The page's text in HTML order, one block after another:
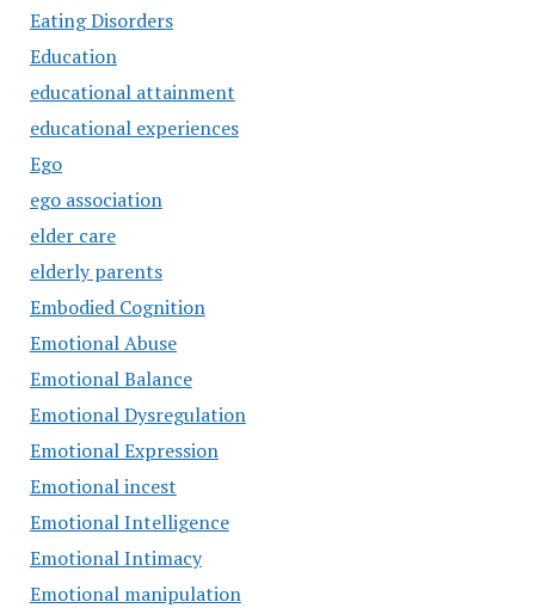
Eating Disorders
Education
educational attainment
educational experiences
Ego
ego association
elder care
elderly parents
Embodied Cognition
Emotional Abuse
Emotional Balance
Emotional Dysregulation
Emotional Expression
Emotional incest
Emotional Intelligence
Emotional Intimacy
Emotional manipulation